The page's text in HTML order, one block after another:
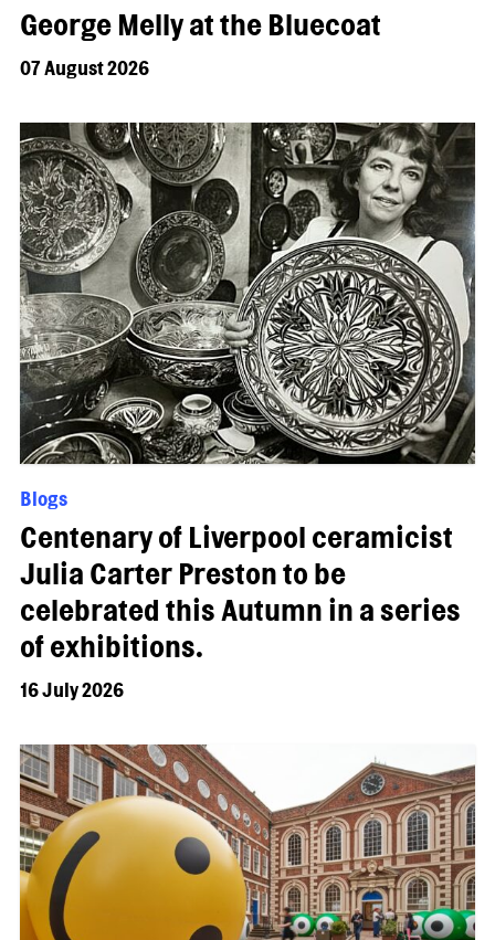
George Melly at the Bluecoat
07 August 2026
Blogs
Centenary of Liverpool ceramicist
Julia Carter Preston to be
celebrated this Autumn in a series
of exhibitions.
16 July 2026